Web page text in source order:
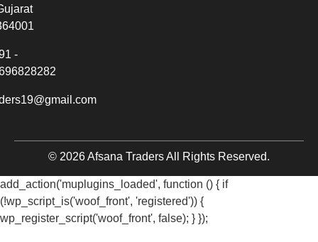
-
© 2026 Afsana Traders All Rights Reserved.
add_action('muplugins_loaded', function () { if
(!wp_script_is('woof_front', 'registered')) {
wp_register_script('woof_front', false); } });